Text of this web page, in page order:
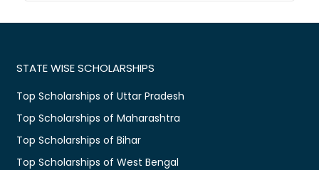
STATE WISE SCHOLARSHIPS
Top Scholarships of Uttar Pradesh
Top Scholarships of Maharashtra
Top Scholarships of Bihar
Top Scholarships of West Bengal